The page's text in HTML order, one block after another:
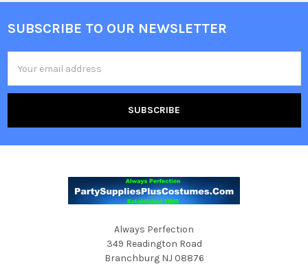
Footer
SUBSCRIBE TO OUR NEWSLETTER
Address
Always Perfection
349 Readington Road
Branchburg NJ 08876